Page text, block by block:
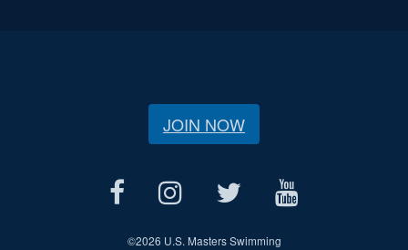
JOIN NOW
©2026 U.S. Masters Swimming